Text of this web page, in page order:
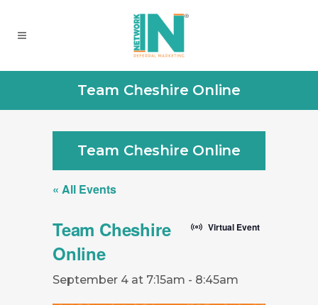
Team Cheshire Online
Team Cheshire Online
« All Events
Virtual Event
Team Cheshire
Online
September 4 at 7:15am - 8:45am